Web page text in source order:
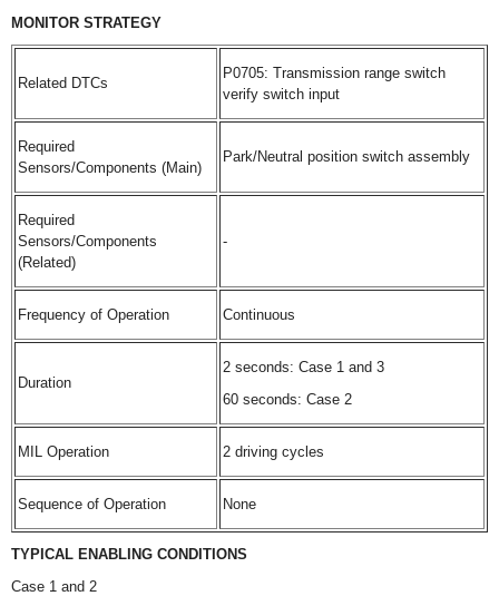
MONITOR STRATEGY
Related DTCs
P0705: Transmission range switch
verify switch input
Required
Sensors/Components (Main)
Park/Neutral position switch assembly
Required
Sensors/Components
(Related)
-
Frequency of Operation Continuous
Duration
2 seconds: Case 1 and 3
60 seconds: Case 2
MIL Operation 2 driving cycles
Sequence of Operation None
TYPICAL ENABLING CONDITIONS
Case 1 and 2